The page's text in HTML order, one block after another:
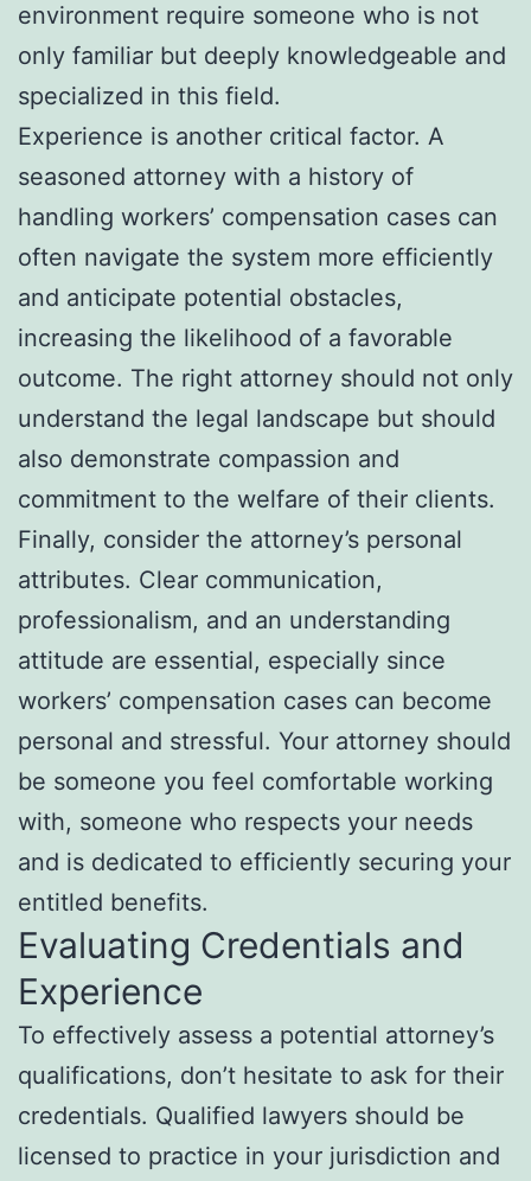
environment require someone who is not
only familiar but deeply knowledgeable and
specialized in this field.
Experience is another critical factor. A
seasoned attorney with a history of
handling workers’ compensation cases can
often navigate the system more efficiently
and anticipate potential obstacles,
increasing the likelihood of a favorable
outcome. The right attorney should not only
understand the legal landscape but should
also demonstrate compassion and
commitment to the welfare of their clients.
Finally, consider the attorney’s personal
attributes. Clear communication,
professionalism, and an understanding
attitude are essential, especially since
workers’ compensation cases can become
personal and stressful. Your attorney should
be someone you feel comfortable working
with, someone who respects your needs
and is dedicated to efficiently securing your
entitled benefits.
Evaluating Credentials and
Experience
To effectively assess a potential attorney’s
qualifications, don’t hesitate to ask for their
credentials. Qualified lawyers should be
licensed to practice in your jurisdiction and